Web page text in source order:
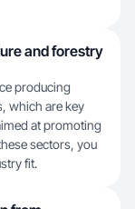
and forestry
producing
which are key
at promoting
sectors, you
fit.